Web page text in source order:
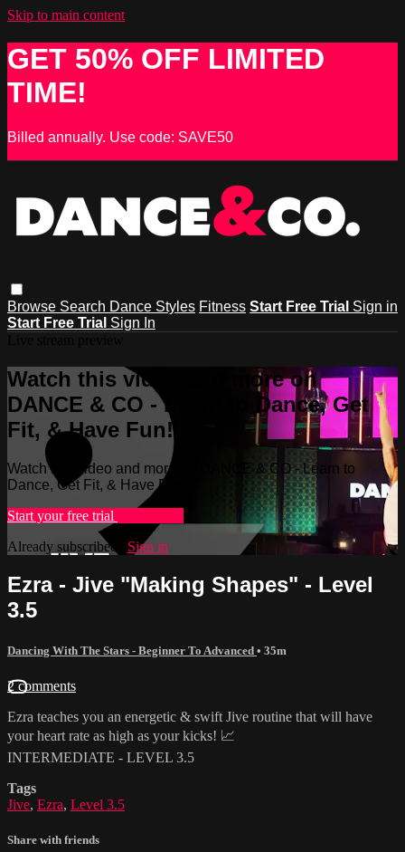
Skip to main content
GET 50% OFF LIMITED
TIME!
Billed annually. Use code: SAVE50
Browse Search Dance Styles Fitness Start Free Trial Sign in
Start Free Trial Sign In
Watch this video and more on
DANCE & CO - Learn to Dance, Get
Fit, & Have Fun!
Watch this video and more on DANCE & CO - Learn to
Dance, Get Fit, & Have Fun!
Start your free trial
Already subscribed? Sign in
Ezra - Jive "Making Shapes" - Level
3.5
Dancing With The Stars - Beginner To Advanced • 35m
2 comments
Ezra teaches you an energetic & swift Jive routine that will have
your heart rate as high as your kicks! 📈
INTERMEDIATE - LEVEL 3.5
Tags
Jive, Ezra, Level 3.5
Share with friends